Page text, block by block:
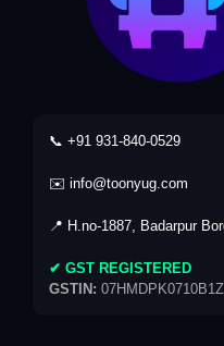
📞 +91 931-840-0529
✉️ info@toonyug.com
📍 H.no-1887, Badarpur
✔ GST REGISTERED
GSTIN: